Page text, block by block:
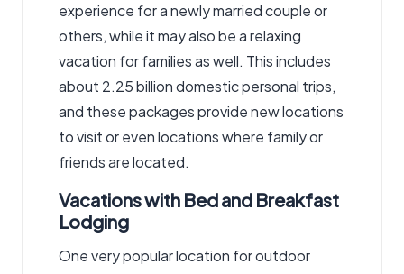
experience for a newly married couple or
others, while it may also be a relaxing
vacation for families as well. This includes
about 2.25 billion domestic personal trips,
and these packages provide new locations
to visit or even locations where family or
friends are located.
Vacations with Bed and Breakfast
Lodging
One very popular location for outdoor